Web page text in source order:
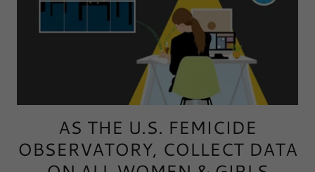
AS THE U.S. FEMICIDE
OBSERVATORY, COLLECT DATA